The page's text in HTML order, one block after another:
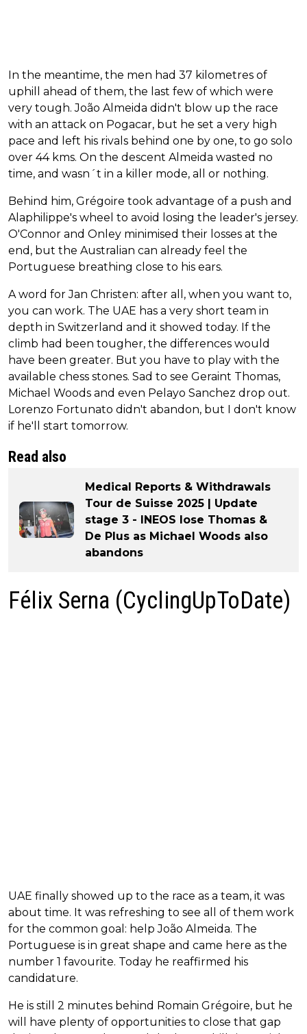
In the meantime, the men had 37 kilometres of
uphill ahead of them, the last few of which were
very tough. João Almeida didn't blow up the race
with an attack on Pogacar, but he set a very high
pace and left his rivals behind one by one, to go solo
over 44 kms. On the descent Almeida wasted no
time, and wasn´t in a killer mode, all or nothing.
Behind him, Grégoire took advantage of a push and
Alaphilippe's wheel to avoid losing the leader's jersey.
O'Connor and Onley minimised their losses at the
end, but the Australian can already feel the
Portuguese breathing close to his ears.
A word for Jan Christen: after all, when you want to,
you can work. The UAE has a very short team in
depth in Switzerland and it showed today. If the
climb had been tougher, the differences would
have been greater. But you have to play with the
available chess stones. Sad to see Geraint Thomas,
Michael Woods and even Pelayo Sanchez drop out.
Lorenzo Fortunato didn't abandon, but I don't know
if he'll start tomorrow.
Read also
Medical Reports & Withdrawals
Tour de Suisse 2025 | Update
stage 3 - INEOS lose Thomas &
De Plus as Michael Woods also
abandons
Félix Serna (CyclingUpToDate)
UAE finally showed up to the race as a team, it was
about time. It was refreshing to see all of them work
for the common goal: help João Almeida. The
Portuguese is in great shape and came here as the
number 1 favourite. Today he reaffirmed his
candidature.
He is still 2 minutes behind Romain Grégoire, but he
will have plenty of opportunities to close that gap